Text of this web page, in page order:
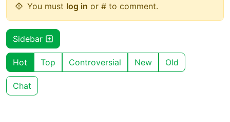
You must log in or # to comment.
Sidebar
Hot Top Controversial New Old
Chat